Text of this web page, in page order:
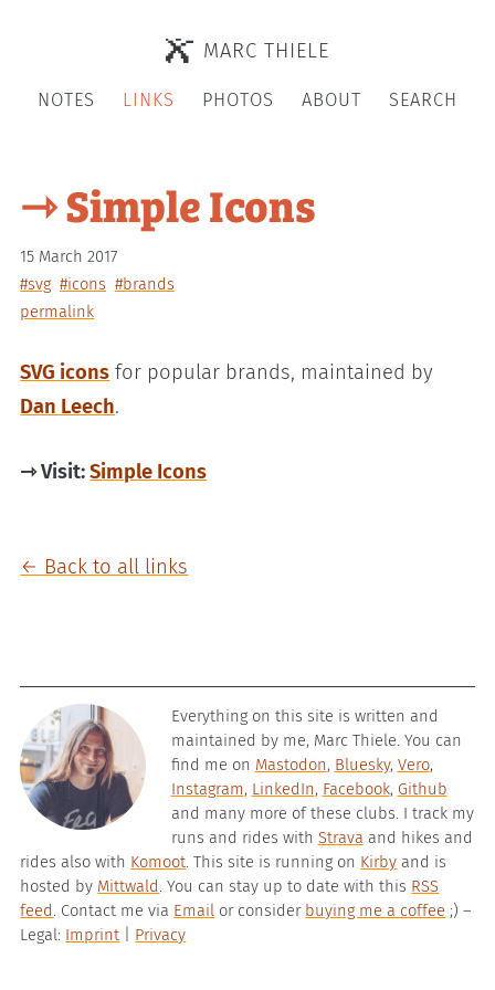
MARC THIELE
NOTES LINKS PHOTOS ABOUT SEARCH
⇾ Simple Icons
15 March 2017
#svg #icons #brands
permalink
SVG icons for popular brands, maintained by
Dan Leech.
⇾ Visit:Simple Icons
← Back to all links
Everything on this site is written and
maintained by me, Marc Thiele. You can
find me on Mastodon, Bluesky, Vero,
Instagram, LinkedIn, Facebook, Github
and many more of these clubs. I track my
runs and rides with Strava and hikes and
rides also with Komoot. This site is running on Kirby and is
hosted by Mittwald. You can stay up to date with this RSS
feed. Contact me via Email or consider buying me a coffee ;) –
Legal: Imprint Privacy